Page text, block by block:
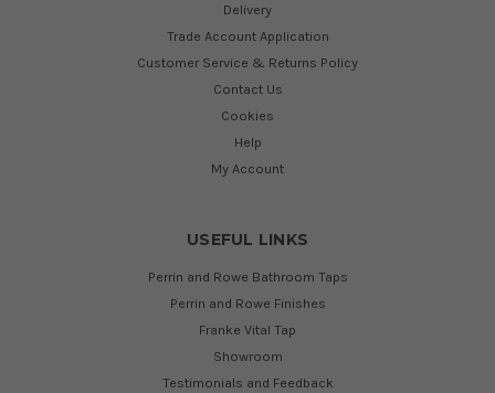
Delivery
Trade Account Application
Customer Service & Returns Policy
Contact Us
Cookies
Help
My Account
USEFUL LINKS
Perrin and Rowe Bathroom Taps
Perrin and Rowe Finishes
Franke Vital Tap
Showroom
Testimonials and Feedback